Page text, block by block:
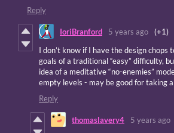
Reply
IoriBranford 5 years ago
(+1)
I don’t know if I have the design chops
goals of a traditional “easy” difficulty,
idea of a meditative “no-enemies”
empty levels - may be good for taking
Reply
thomaslavery4 5 years ago